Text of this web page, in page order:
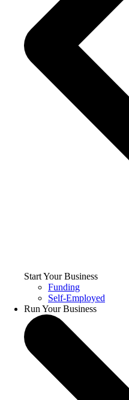
Start Your Business
Funding
Self-Employed
Run Your Business